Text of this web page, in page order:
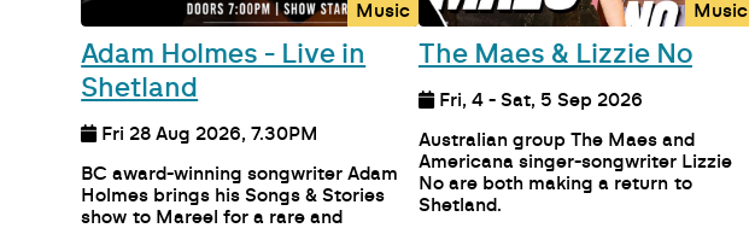
Music
Adam Holmes - Live in
Shetland
Fri 28 Aug 2026, 7.30PM
BC award-winning songwriter Adam
Holmes brings his Songs & Stories
show to Mareel for a rare and
Music
The Maes & Lizzie No
Fri, 4 - Sat, 5 Sep 2026
Australian group The Maes and
Americana singer-songwriter Lizzie
No are both making a return to
Shetland.